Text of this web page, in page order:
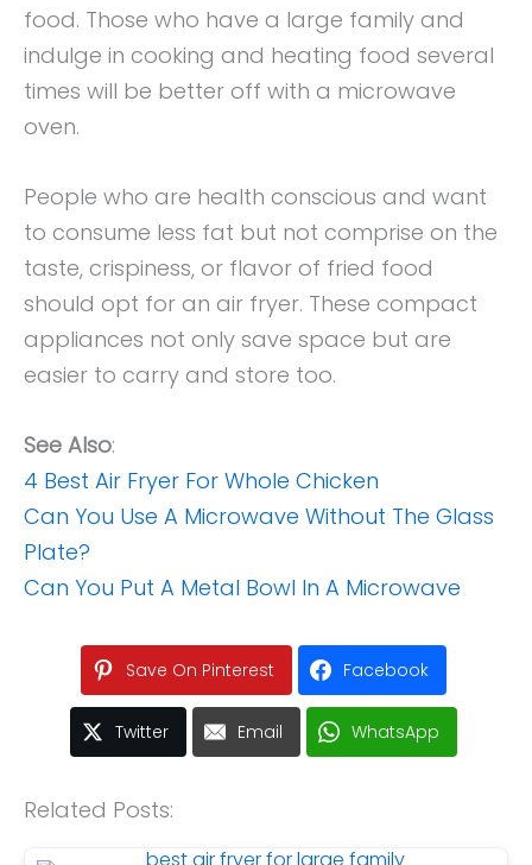
food. Those who have a large family and
indulge in cooking and heating food several
times will be better off with a microwave
oven.
People who are health conscious and want
to consume less fat but not comprise on the
taste, crispiness, or flavor of fried food
should opt for an air fryer. These compact
appliances not only save space but are
easier to carry and store too.
See Also:
4 Best Air Fryer For Whole Chicken
Can You Use A Microwave Without The Glass
Plate?
Can You Put A Metal Bowl In A Microwave
Save On Pinterest Facebook
Twitter Email WhatsApp
Related Posts: